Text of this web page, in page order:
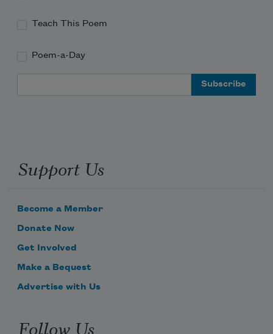
Teach This Poem
Poem-a-Day
Support Us
Become a Member
Donate Now
Get Involved
Make a Bequest
Advertise with Us
Follow Us